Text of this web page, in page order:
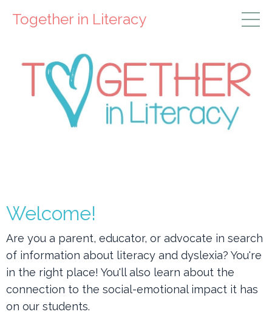
Together in Literacy
Welcome!
Are you a parent, educator, or advocate in search
of information about literacy and dyslexia? You're
in the right place! You'll also learn about the
connection to the social-emotional impact it has
on our students.